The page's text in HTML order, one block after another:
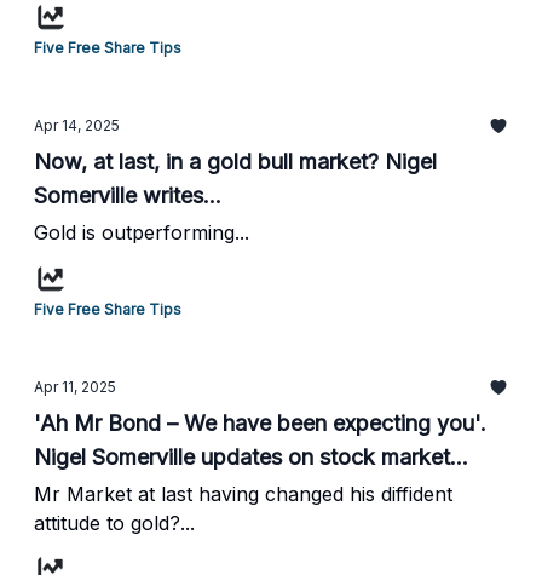
Five Free Share Tips
Apr 14, 2025
Now, at last, in a gold bull market? Nigel
Somerville writes...
Gold is outperforming...
Five Free Share Tips
Apr 11, 2025
'Ah Mr Bond – We have been expecting you'.
Nigel Somerville updates on stock market
volatility and gold...
Mr Market at last having changed his diffident
attitude to gold?...